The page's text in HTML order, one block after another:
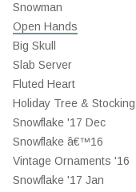
Snowman
Open Hands
Big Skull
Slab Server
Fluted Heart
Holiday Tree & Stocking
Snowflake '17 Dec
Snowflake â€™16
Vintage Ornaments '16
Snowflake '17 Jan